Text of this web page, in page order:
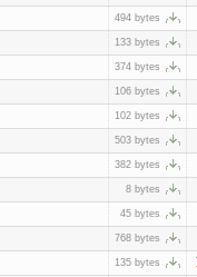
494 bytes
133 bytes
374 bytes
106 bytes
102 bytes
503 bytes
382 bytes
8 bytes
45 bytes
768 bytes
135 bytes